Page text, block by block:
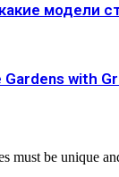
модели
with
must be unique